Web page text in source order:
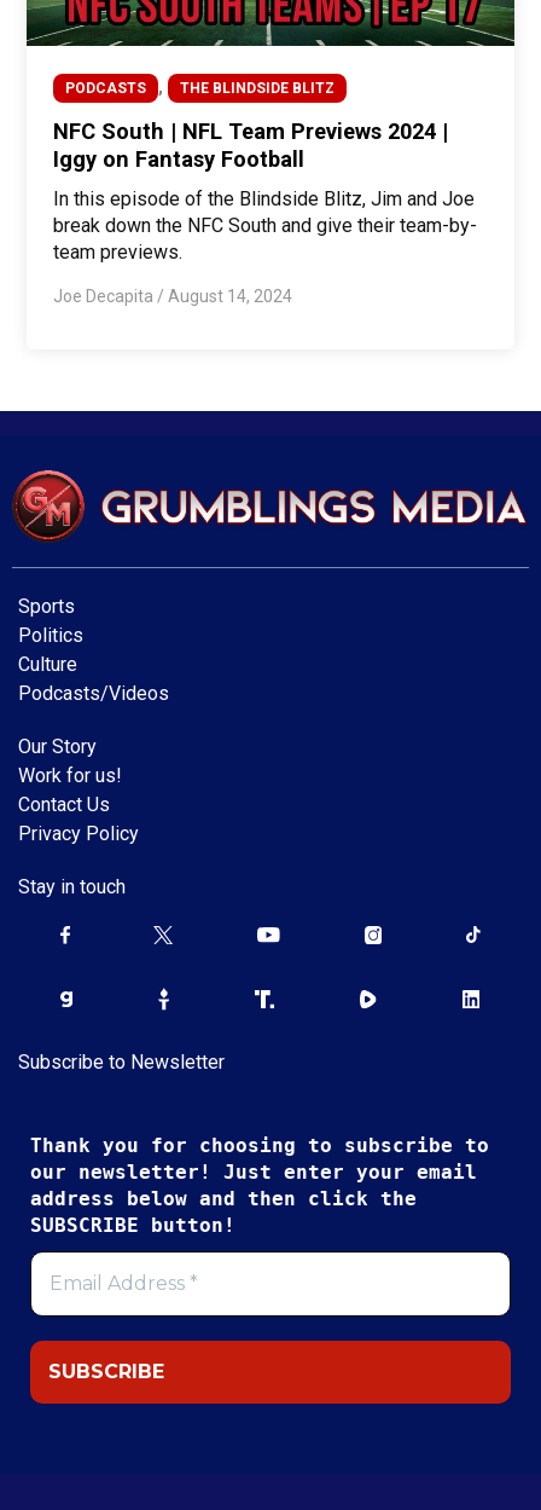
PODCASTS , THE BLINDSIDE BLITZ
NFC South | NFL Team Previews 2024 |
Iggy on Fantasy Football
In this episode of the Blindside Blitz, Jim and Joe
break down the NFC South and give their team-by-
team previews.
Joe Decapita / August 14, 2024
Sports
Politics
Culture
Podcasts/Videos
Our Story
Work for us!
Contact Us
Privacy Policy
Stay in touch
Subscribe to Newsletter
Thank you for choosing to subscribe to
our newsletter! Just enter your email
address below and then click the
SUBSCRIBE button!